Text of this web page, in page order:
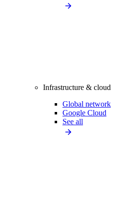
Infrastructure & cloud
Global network
Google Cloud
See all